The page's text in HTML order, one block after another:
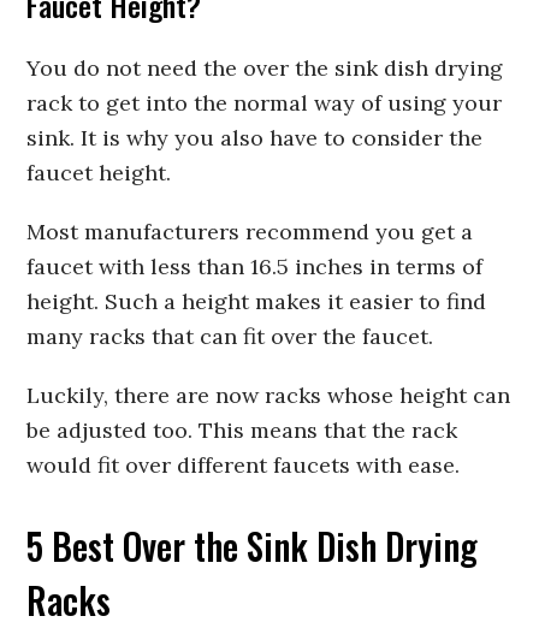
You do not need the over the sink dish drying
rack to get into the normal way of using your
sink. It is why you also have to consider the
faucet height.
Most manufacturers recommend you get a
faucet with less than 16.5 inches in terms of
height. Such a height makes it easier to find
many racks that can fit over the faucet.
Luckily, there are now racks whose height can
be adjusted too. This means that the rack
would fit over different faucets with ease.
5 Best Over the Sink Dish Drying
Racks